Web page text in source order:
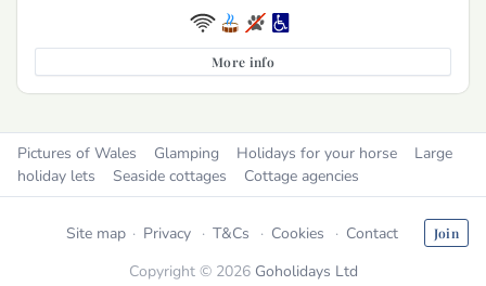
More info
Pictures of Wales Glamping Holidays for your horse
Large
holiday lets
Seaside cottages Cottage agencies
Site map Privacy T&Cs Cookies Contact Join
Copyright © 2026 Goholidays Ltd